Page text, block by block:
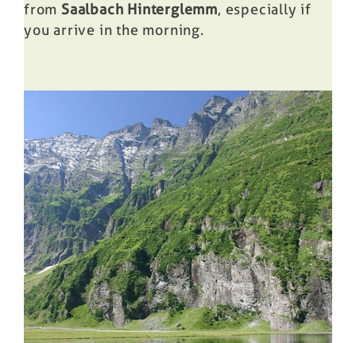
from Saalbach Hinterglemm, especially if
you arrive in the morning.